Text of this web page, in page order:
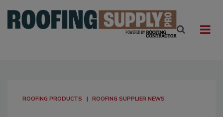
ROOFING PRODUCTS ROOFING SUPPLIER NEWS